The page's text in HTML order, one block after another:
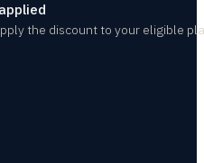
the discount to your eligible